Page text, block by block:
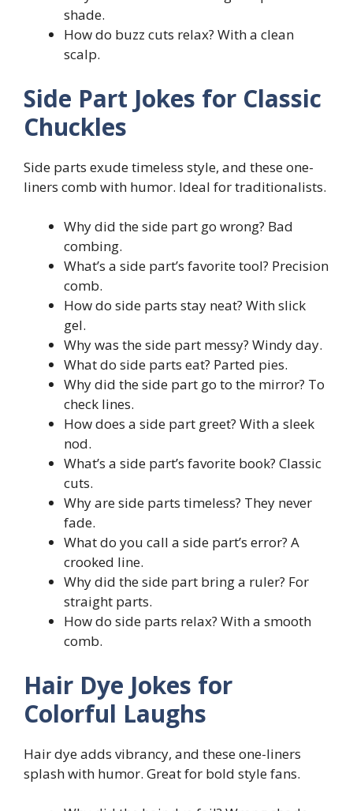
shade.
How do buzz cuts relax? With a clean
scalp.
Side Part Jokes for Classic
Chuckles
Side parts exude timeless style, and these one-
liners comb with humor. Ideal for traditionalists.
Why did the side part go wrong? Bad
combing.
What’s a side part’s favorite tool? Precision
comb.
How do side parts stay neat? With slick
gel.
Why was the side part messy? Windy day.
What do side parts eat? Parted pies.
Why did the side part go to the mirror? To
check lines.
How does a side part greet? With a sleek
nod.
What’s a side part’s favorite book? Classic
cuts.
Why are side parts timeless? They never
fade.
What do you call a side part’s error? A
crooked line.
Why did the side part bring a ruler? For
straight parts.
How do side parts relax? With a smooth
comb.
Hair Dye Jokes for
Colorful Laughs
Hair dye adds vibrancy, and these one-liners
splash with humor. Great for bold style fans.